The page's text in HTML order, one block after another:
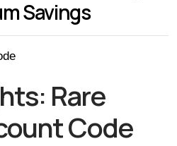
Savings
Rare
Code